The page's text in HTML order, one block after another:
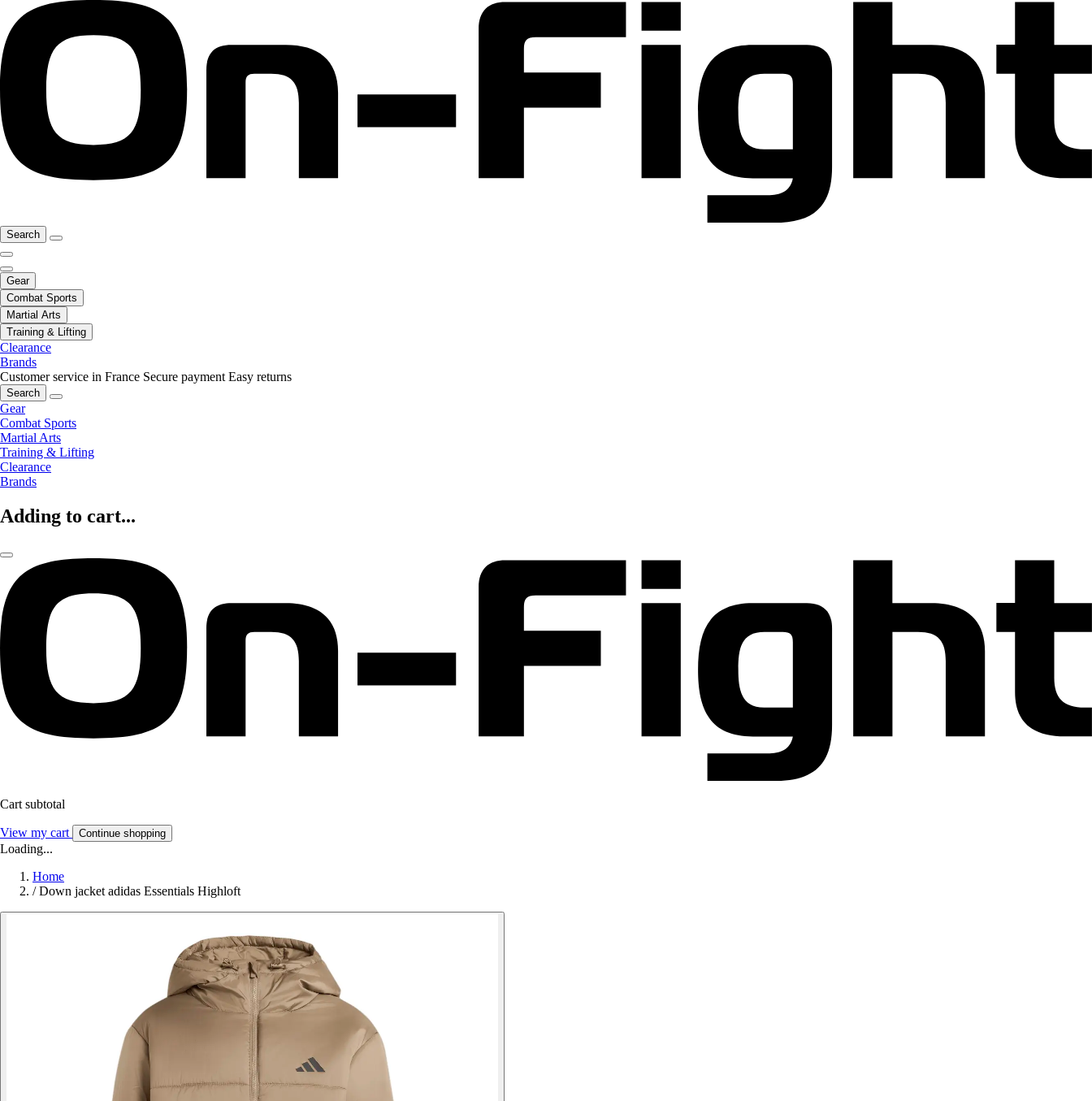
Search
Gear
Combat Sports
Martial Arts
Training & Lifting
Clearance
Brands
Customer service in France Secure payment Easy returns
Search
Gear
Combat Sports
Martial Arts
Training & Lifting
Clearance
Brands
Adding to cart...
Cart subtotal
View my cart Continue shopping
Loading...
Home
/ Down jacket adidas Essentials Highloft